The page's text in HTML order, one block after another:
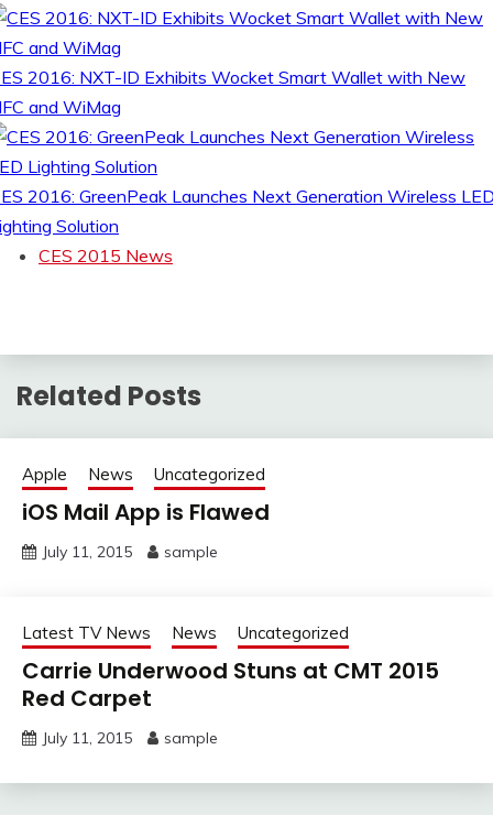
2016: NXT-ID Exhibits Wocket Smart Wallet with New
and WiMag
2016: GreenPeak Launches Next Generation Wireless
Solution
CES 2015 News
Related Posts
Apple News Uncategorized
iOS Mail App is Flawed
July 11, 2015 sample
Latest TV News News Uncategorized
Carrie Underwood Stuns at CMT 2015
Red Carpet
July 11, 2015 sample